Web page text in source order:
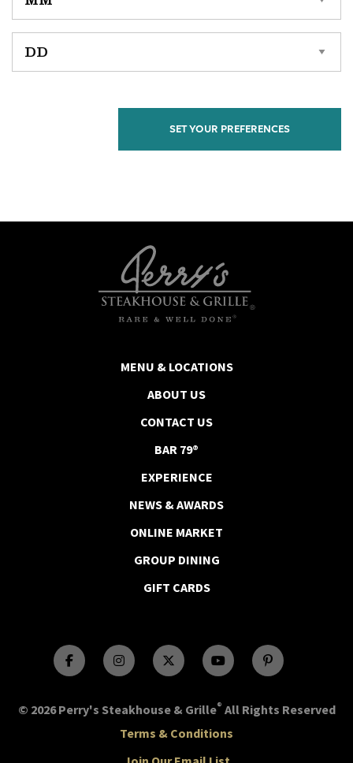
MENU & LOCATIONS
ABOUT US
CONTACT US
BAR 79®
EXPERIENCE
NEWS & AWARDS
ONLINE MARKET
GROUP DINING
GIFT CARDS
© 2026 Perry's Steakhouse & Grille® All Rights Reserved
Terms & Conditions